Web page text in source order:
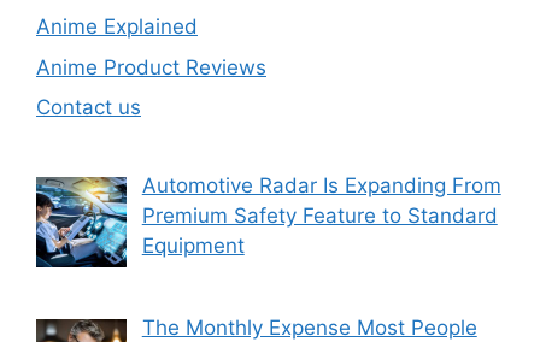
Anime Explained
Anime Product Reviews
Contact us
Automotive Radar Is Expanding From
Premium Safety Feature to Standard
Equipment
The Monthly Expense Most People